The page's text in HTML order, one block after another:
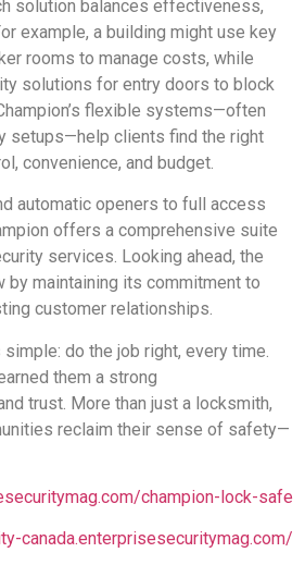
solution balances effectiveness,
example, a building might use key
rooms to manage costs, while
solutions for entry doors to block
flexible systems—often
setups—help clients find the right
convenience, and budget.
automatic openers to full access
offers a comprehensive suite
services. Looking ahead, the
by maintaining its commitment to
customer relationships.
simple: do the job right, every time.
them a strong
trust. More than just a locksmith,
reclaim their sense of safety—
champion-lock-safe
canada.enterprisesecuritymag.com/